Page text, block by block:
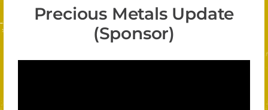
Precious Metals Update
(Sponsor)